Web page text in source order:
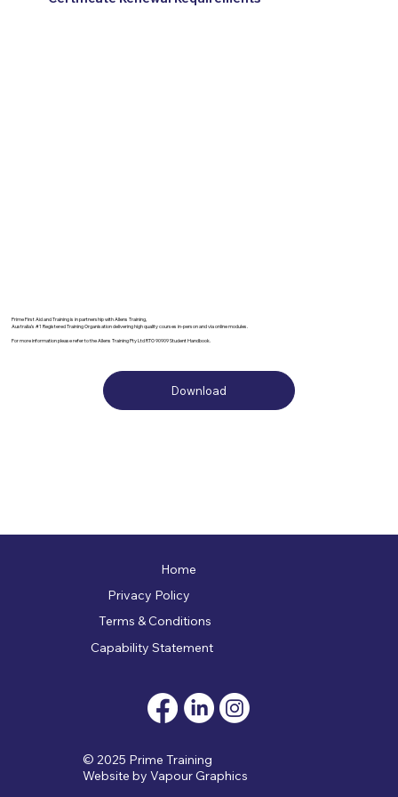
Prime First Aid and Training is in partnership with Allens Training,
Australia’s #1 Registered Training Organisation delivering high quality courses in-person and via online modules.
For more information please refer to the Allens Training Pty Ltd RTO 90909 Student Handbook.
Download
© 2025 Prime Training
Website by Vapour Graphics
Home
Privacy Policy
Terms & Conditions
Capability Statement